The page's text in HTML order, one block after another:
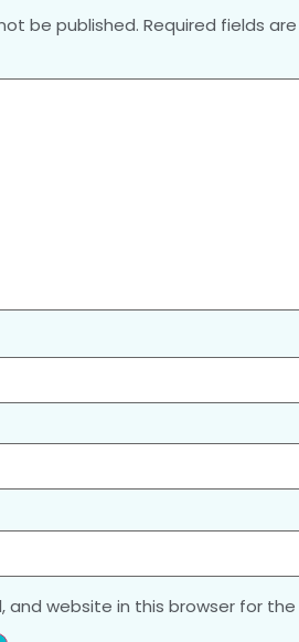
be published. Required fields
and website in this browser for